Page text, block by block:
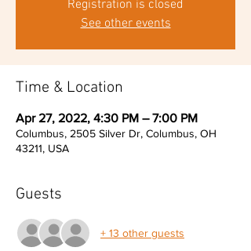
Registration is closed
See other events
Time & Location
Apr 27, 2022, 4:30 PM – 7:00 PM
Columbus, 2505 Silver Dr, Columbus, OH
43211, USA
Guests
+ 13 other guests